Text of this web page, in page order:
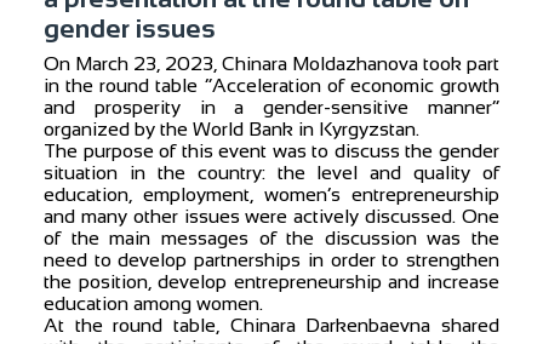
gender issues
On March 23, 2023, Chinara Moldazhanova took part
in the round table “Acceleration of economic growth
and prosperity in a gender-sensitive manner”
organized by the World Bank in Kyrgyzstan.
The purpose of this event was to discuss the gender
situation in the country: the level and quality of
education, employment, women’s entrepreneurship
and many other issues were actively discussed. One
of the main messages of the discussion was the
need to develop partnerships in order to strengthen
the position, develop entrepreneurship and increase
education among women.
At the round table, Chinara Darkenbaevna shared